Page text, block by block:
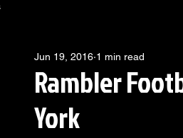
Rambler
York
Jun 19, 2016 1 min read